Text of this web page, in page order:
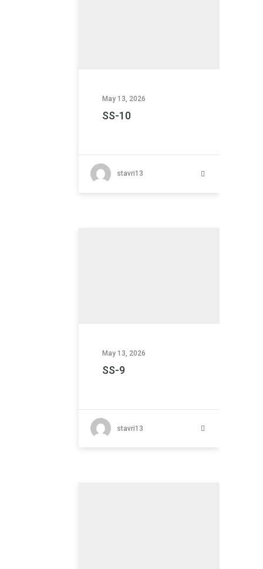
May 13, 2026
SS-10
stavri13
May 13, 2026
SS-9
stavri13